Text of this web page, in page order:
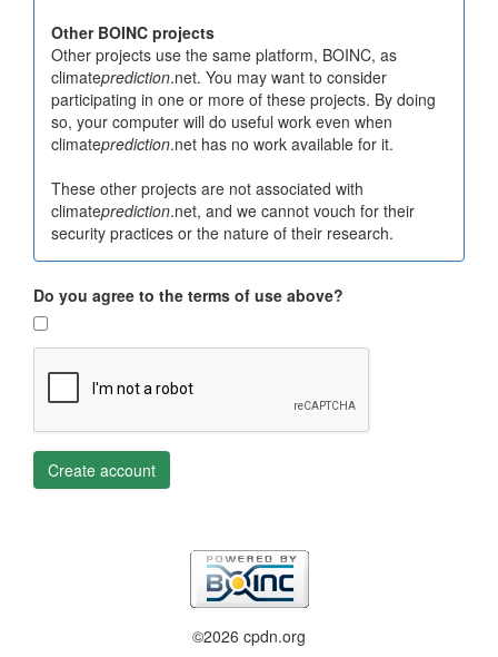
Other BOINC projects
Other projects use the same platform, BOINC, as
climateprediction.net. You may want to consider
participating in one or more of these projects. By doing
so, your computer will do useful work even when
climateprediction.net has no work available for it.
These other projects are not associated with
climateprediction.net, and we cannot vouch for their
security practices or the nature of their research.
Do you agree to the terms of use above?
Create account
©2026 cpdn.org